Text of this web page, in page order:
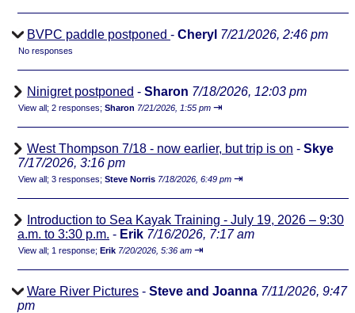
BVPC paddle postponed - Cheryl 7/21/2026, 2:46 pm
No responses
Ninigret postponed - Sharon 7/18/2026, 12:03 pm
View all; 2 responses; Sharon 7/21/2026, 1:55 pm ⇥
West Thompson 7/18 - now earlier, but trip is on - Skye
7/17/2026, 3:16 pm
View all; 3 responses; Steve Norris 7/18/2026, 6:49 pm ⇥
Introduction to Sea Kayak Training - July 19, 2026 – 9:30
a.m. to 3:30 p.m. - Erik 7/16/2026, 7:17 am
View all; 1 response; Erik 7/20/2026, 5:36 am ⇥
Ware River Pictures - Steve and Joanna 7/11/2026, 9:47
pm